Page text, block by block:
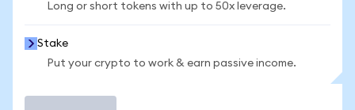
Long or short tokens with up to 50x leverage.
Stake
Put your crypto to work & earn passive income.